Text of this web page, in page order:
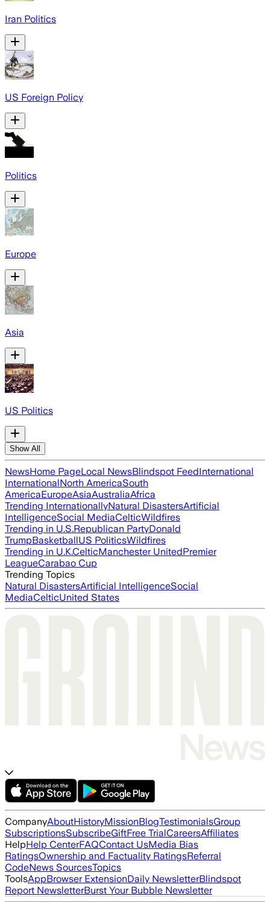
Iran Politics
US Foreign Policy
Politics
Europe
Asia
US Politics
Show All
NewsHome PageLocal NewsBlindspot FeedInternational
InternationalNorth AmericaSouth
AmericaEuropeAsiaAustraliaAfrica
Trending InternationallyNatural DisastersArtificial
IntelligenceSocial MediaCelticWildfires
Trending in U.S.Republican PartyDonald
TrumpBasketballUS PoliticsWildfires
Trending in U.K.CelticManchester UnitedPremier
LeagueCarabao Cup
Trending Topics
Natural DisastersArtificial IntelligenceSocial
MediaCelticUnited States
CompanyAboutHistoryMissionBlogTestimonialsGroup
SubscriptionsSubscribeGiftFree TrialCareersAffiliates
HelpHelp CenterFAQContact UsMedia Bias
RatingsOwnership and Factuality RatingsReferral
CodeNews SourcesTopics
ToolsAppBrowser ExtensionDaily NewsletterBlindspot
Report NewsletterBurst Your Bubble Newsletter